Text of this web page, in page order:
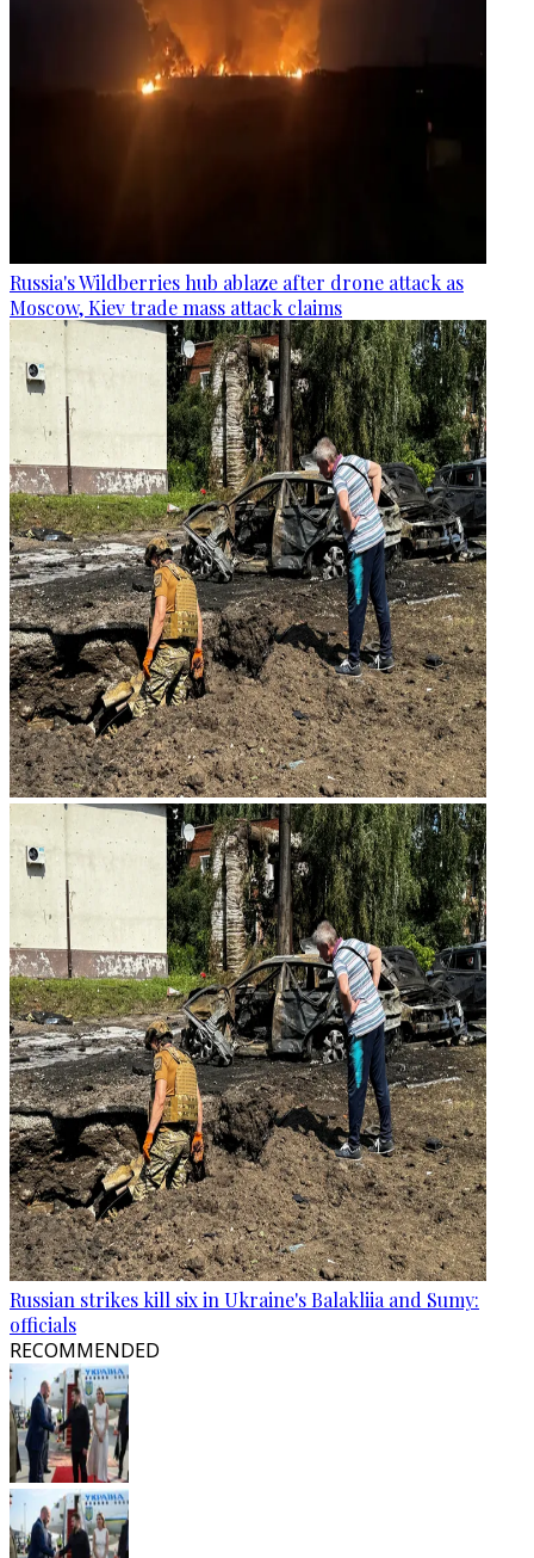
Russia's Wildberries hub ablaze after drone attack as
Moscow, Kiev trade mass attack claims
Russian strikes kill six in Ukraine's Balakliia and Sumy:
officials
RECOMMENDED